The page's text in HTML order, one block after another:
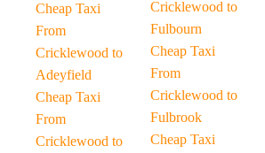
Cheap Taxi
From
Cricklewood to
Adeyfield
Cheap Taxi
From
Cricklewood to
Cricklewood to
Fulbourn
Cheap Taxi
From
Cricklewood to
Fulbrook
Cheap Taxi